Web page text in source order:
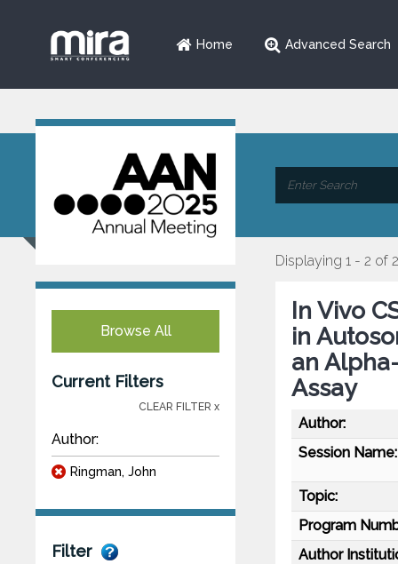
Home Advanced Search
Browse All
Current Filters
CLEAR FILTER x
Author:
Ringman, John
Filter
Displaying 1 - 2 of 2
In Vivo
in
an
Assay
Author:
Session Name:
Topic:
Program
Author